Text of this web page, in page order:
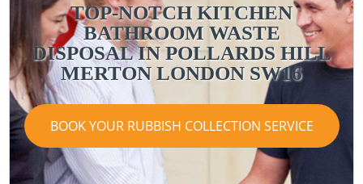
TOP-NOTCH KITCHEN
BATHROOM WASTE
DISPOSAL IN POLLARDS HILL
MERTON LONDON SW16
BOOK YOUR RUBBISH COLLECTION SERVICE